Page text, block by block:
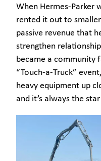
When Hermes-Parker
rented it out to
passive revenue that
strengthen
became a community
“Touch-a-Truck”
heavy equipment up
and it’s always the